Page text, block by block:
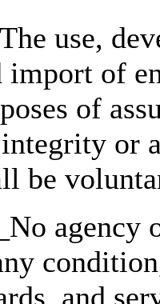
use,
of
of
or
be
agency
and